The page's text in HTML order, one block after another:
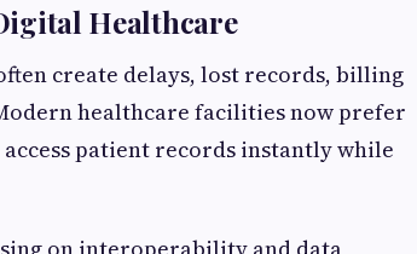
Healthcare
create delays, lost records, billing
healthcare facilities now prefer
patient records instantly while
on interoperability and data